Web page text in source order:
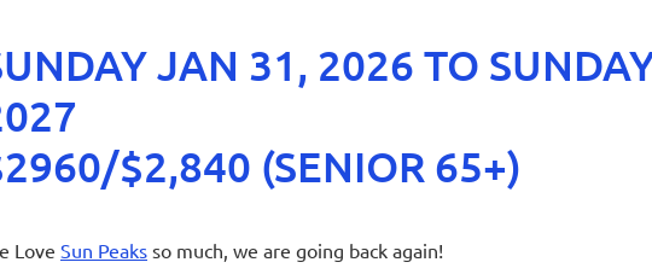
JAN 31, 2026 TO
$2,840 (SENIOR 65+)
Love Sun Peaks so much, we are going back again!